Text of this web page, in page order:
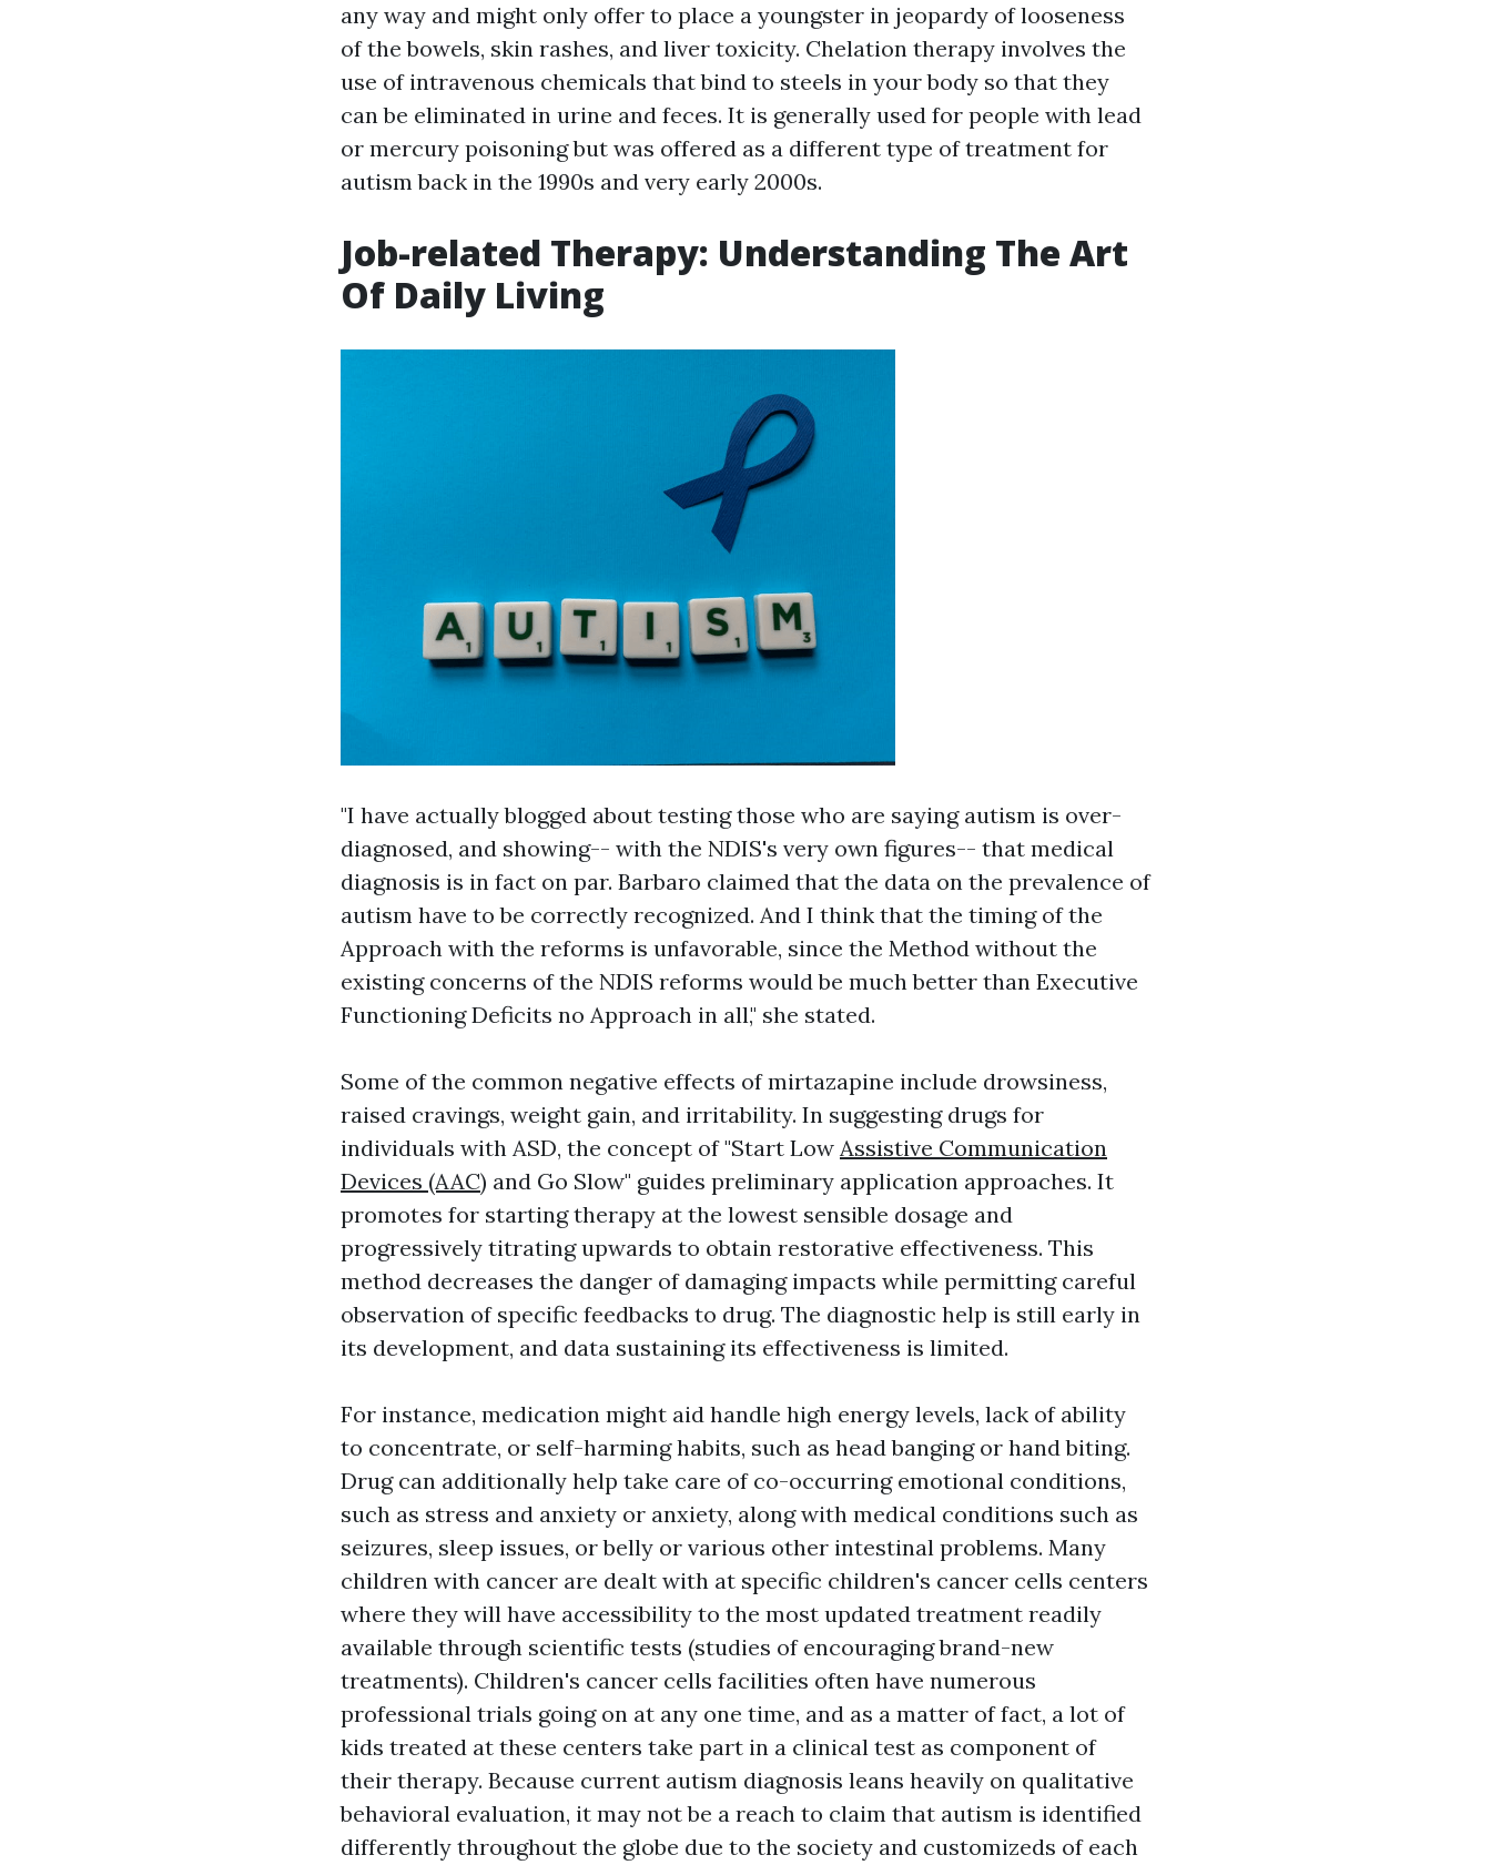
any way and might only offer to place a youngster in jeopardy of looseness
of the bowels, skin rashes, and liver toxicity. Chelation therapy involves the
use of intravenous chemicals that bind to steels in your body so that they
can be eliminated in urine and feces. It is generally used for people with lead
or mercury poisoning but was offered as a different type of treatment for
autism back in the 1990s and very early 2000s.
Job-related Therapy: Understanding The Art
Of Daily Living
"I have actually blogged about testing those who are saying autism is over-
diagnosed, and showing-- with the NDIS's very own figures-- that medical
diagnosis is in fact on par. Barbaro claimed that the data on the prevalence of
autism have to be correctly recognized. And I think that the timing of the
Approach with the reforms is unfavorable, since the Method without the
existing concerns of the NDIS reforms would be much better than Executive
Functioning Deficits no Approach in all," she stated.
Some of the common negative effects of mirtazapine include drowsiness,
raised cravings, weight gain, and irritability. In suggesting drugs for
individuals with ASD, the concept of "Start Low Assistive Communication
Devices (AAC) and Go Slow" guides preliminary application approaches. It
promotes for starting therapy at the lowest sensible dosage and
progressively titrating upwards to obtain restorative effectiveness. This
method decreases the danger of damaging impacts while permitting careful
observation of specific feedbacks to drug. The diagnostic help is still early in
its development, and data sustaining its effectiveness is limited.
For instance, medication might aid handle high energy levels, lack of ability
to concentrate, or self-harming habits, such as head banging or hand biting.
Drug can additionally help take care of co-occurring emotional conditions,
such as stress and anxiety or anxiety, along with medical conditions such as
seizures, sleep issues, or belly or various other intestinal problems. Many
children with cancer are dealt with at specific children's cancer cells centers
where they will have accessibility to the most updated treatment readily
available through scientific tests (studies of encouraging brand-new
treatments). Children's cancer cells facilities often have numerous
professional trials going on at any one time, and as a matter of fact, a lot of
kids treated at these centers take part in a clinical test as component of
their therapy. Because current autism diagnosis leans heavily on qualitative
behavioral evaluation, it may not be a reach to claim that autism is identified
differently throughout the globe due to the society and customizeds of each